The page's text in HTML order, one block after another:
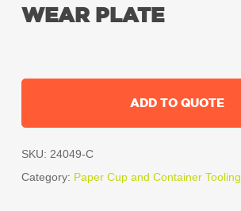
WEAR PLATE
ADD TO QUOTE
SKU: 24049-C
Category: Paper Cup and Container Tooling